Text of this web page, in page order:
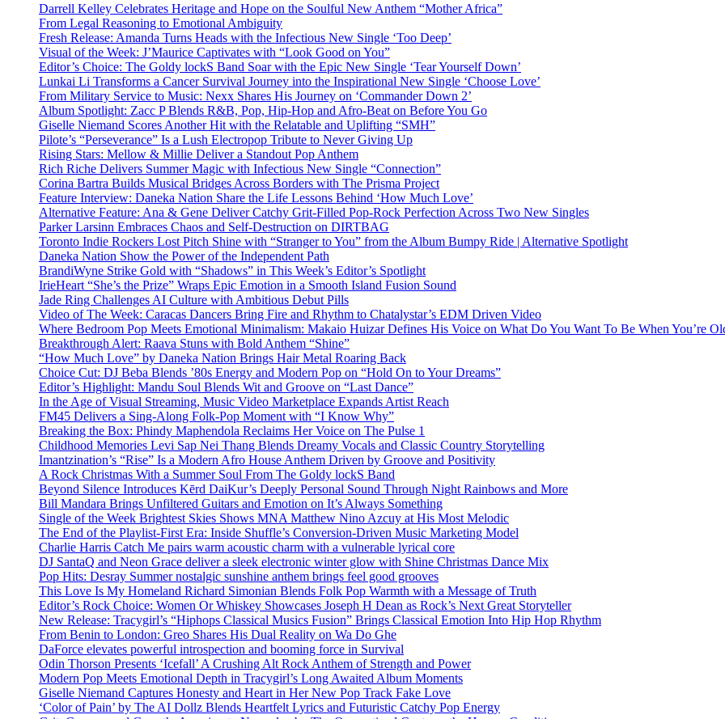
Darrell Kelley Celebrates Heritage and Hope on the Soulful New Anthem “Mother Africa”
From Legal Reasoning to Emotional Ambiguity
Fresh Release: Amanda Turns Heads with the Infectious New Single ‘Too Deep’
Visual of the Week: J’Maurice Captivates with “Look Good on You”
Editor’s Choice: The Goldy lockS Band Soar with the Epic New Single ‘Tear Yourself Down’
Lunkai Li Transforms a Cancer Survival Journey into the Inspirational New Single ‘Choose Love’
From Military Service to Music: Nexx Shares His Journey on ‘Commander Down 2’
Album Spotlight: Zacc P Blends R&B, Pop, Hip-Hop and Afro-Beat on Before You Go
Giselle Niemand Scores Another Hit with the Relatable and Uplifting “SMH”
Pilote’s “Perseverance” Is a Lush Electropop Tribute to Never Giving Up
Rising Stars: Mellow & Millie Deliver a Standout Pop Anthem
Rich Riche Delivers Summer Magic with Infectious New Single “Connection”
Corina Bartra Builds Musical Bridges Across Borders with The Prisma Project
Feature Interview: Daneka Nation Share the Life Lessons Behind ‘How Much Love’
Alternative Feature: Ana & Gene Deliver Catchy Grit-Filled Pop-Rock Perfection Across Two New Singles
Parker Larsinn Embraces Chaos and Self-Destruction on DIRTBAG
Toronto Indie Rockers Lost Pitch Shine with “Stranger to You” from the Album Bumpy Ride | Alternative Spotlight
Daneka Nation Show the Power of the Independent Path
BrandiWyne Strike Gold with “Shadows” in This Week’s Editor’s Spotlight
IrieHeart “She’s the Prize” Wraps Epic Emotion in a Smooth Island Fusion Sound
Jade Ring Challenges AI Culture with Ambitious Debut Pills
Video of The Week: Caracas Dancers Bring Fire and Rhythm to Chatalystar’s EDM Driven Video
Where Bedroom Pop Meets Emotional Minimalism: Makaio Huizar Defines His Voice on What Do You Want To Be When You’re
Breakthrough Alert: Raava Stuns with Bold Anthem “Shine”
“How Much Love” by Daneka Nation Brings Hair Metal Roaring Back
Choice Cut: DJ Beba Blends ’80s Energy and Modern Pop on “Hold On to Your Dreams”
Editor’s Highlight: Mandu Soul Blends Wit and Groove on “Last Dance”
In the Age of Visual Streaming, Music Video Marketplace Expands Artist Reach
FM45 Delivers a Sing-Along Folk-Pop Moment with “I Know Why”
Breaking the Box: Phindy Maphendola Reclaims Her Voice on The Pulse 1
Childhood Memories Levi Sap Nei Thang Blends Dreamy Vocals and Classic Country Storytelling
Imantzination’s “Rise” Is a Modern Afro House Anthem Driven by Groove and Positivity
A Rock Christmas With a Summer Soul From The Goldy lockS Band
Beyond Silence Introduces Kērd DaiKur’s Deeply Personal Sound Through Night Rainbows and More
Bill Mandara Brings Unfiltered Guitars and Emotion on It’s Always Something
Single of the Week Brightest Skies Shows MNA Matthew Nino Azcuy at His Most Melodic
The End of the Playlist-First Era: Inside Shuffle’s Conversion-Driven Music Marketing Model
Charlie Harris Catch Me pairs warm acoustic charm with a vulnerable lyrical core
DJ SantaQ and Neon Grace deliver a sleek electronic winter glow with Shine Christmas Dance Mix
Pop Hits: Desray Summer nostalgic sunshine anthem brings feel good grooves
This Love Is My Homeland Richard Simonian Blends Folk Pop Warmth with a Message of Truth
Editor’s Rock Choice: Women Or Whiskey Showcases Joseph H Dean as Rock’s Next Great Storyteller
New Release: Tracygirl’s “Hiphops Classical Musics Fusion” Brings Classical Emotion Into Hip Hop Rhythm
From Benin to London: Greo Shares His Dual Reality on Wa Do Ghe
DaForce elevates powerful introspection and booming force in Survival
Odin Thorson Presents ‘Icefall’ A Crushing Alt Rock Anthem of Strength and Power
Modern Pop Meets Emotional Depth in Tracygirl’s Long Awaited Album Moments
Giselle Niemand Captures Honesty and Heart in Her New Pop Track Fake Love
‘Color of Pain’ by The AI Dollz Blends Heartfelt Lyrics and Futuristic Catchy Pop Energy